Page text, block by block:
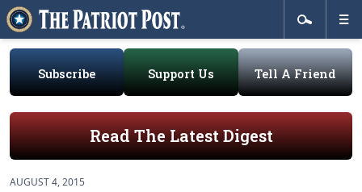
Subscribe Support Us Tell A Friend
Read The Latest Digest
AUGUST 4, 2015